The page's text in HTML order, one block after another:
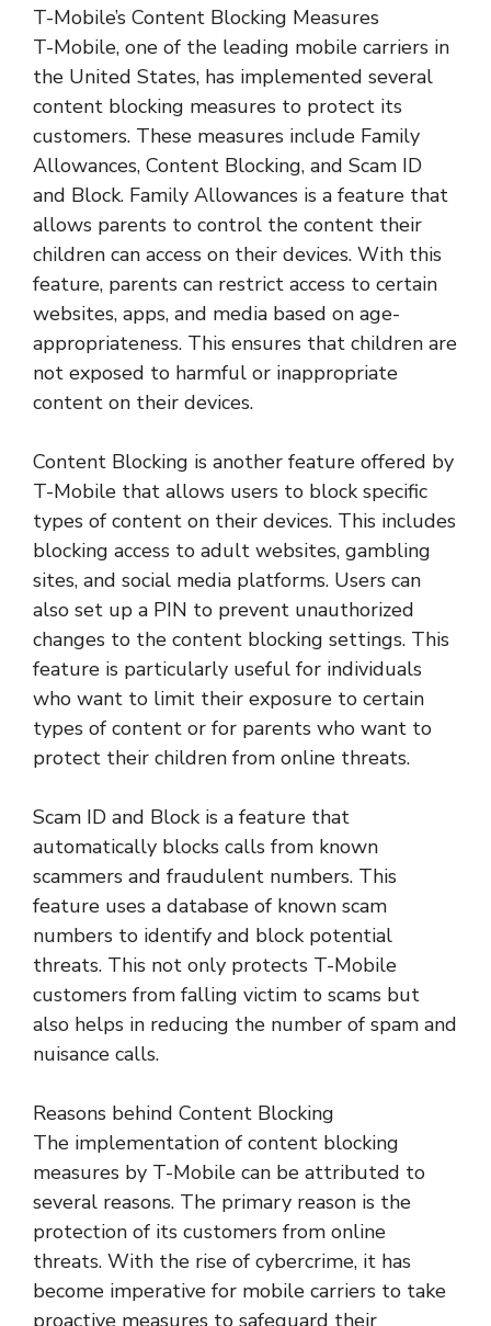
T-Mobile’s Content Blocking Measures
T-Mobile, one of the leading mobile carriers in
the United States, has implemented several
content blocking measures to protect its
customers. These measures include Family
Allowances, Content Blocking, and Scam ID
and Block. Family Allowances is a feature that
allows parents to control the content their
children can access on their devices. With this
feature, parents can restrict access to certain
websites, apps, and media based on age-
appropriateness. This ensures that children are
not exposed to harmful or inappropriate
content on their devices.
Content Blocking is another feature offered by
T-Mobile that allows users to block specific
types of content on their devices. This includes
blocking access to adult websites, gambling
sites, and social media platforms. Users can
also set up a PIN to prevent unauthorized
changes to the content blocking settings. This
feature is particularly useful for individuals
who want to limit their exposure to certain
types of content or for parents who want to
protect their children from online threats.
Scam ID and Block is a feature that
automatically blocks calls from known
scammers and fraudulent numbers. This
feature uses a database of known scam
numbers to identify and block potential
threats. This not only protects T-Mobile
customers from falling victim to scams but
also helps in reducing the number of spam and
nuisance calls.
Reasons behind Content Blocking
The implementation of content blocking
measures by T-Mobile can be attributed to
several reasons. The primary reason is the
protection of its customers from online
threats. With the rise of cybercrime, it has
become imperative for mobile carriers to take
proactive measures to safeguard their